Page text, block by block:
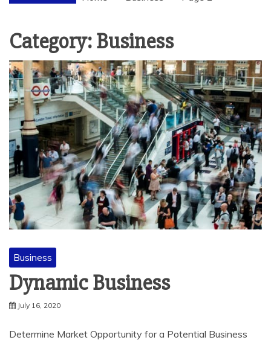
Category:Business
Business
Dynamic Business
July 16, 2020
Determine Market Opportunity for a Potential Business